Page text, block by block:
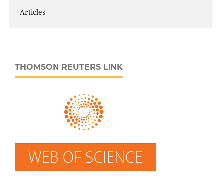
Articles
THOMSON REUTERS LINK